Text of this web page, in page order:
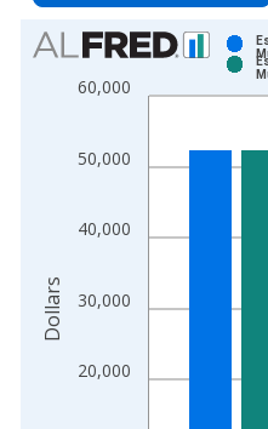
Chart
Bar chart with 2 data series.
View as data table, Chart
The chart has 2 Y axes
20,000
30,000
40,000
50,000
60,000
Dollars